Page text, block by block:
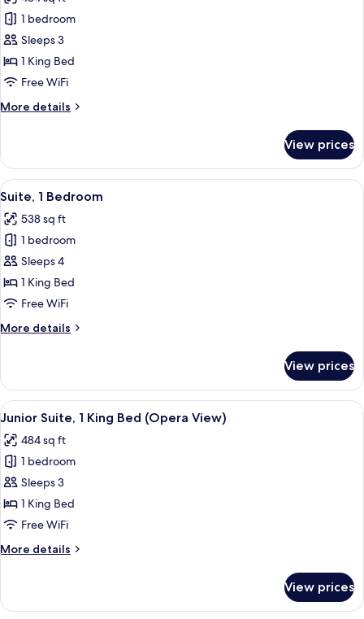
for
Junior
Suite,
1
Bed
1 bedroom
Sleeps 3
1 King Bed
Free WiFi
More details
More
Suite,
King
View prices
View
all
photos
for
Suite,
1
Bedroom
A child's play area with a tent,
6
Suite, 1 Bedroom
538 sq ft
1 bedroom
Sleeps 4
1 King Bed
Free WiFi
More details
More
1
Bedroom
View prices
View
all
photos
for
Junior
Suite,
1
Bed
A hotel room with a large bed, a
9
Junior Suite, 1 King Bed (Opera View)
484 sq ft
1 bedroom
Sleeps 3
1 King Bed
Free WiFi
More details
More
Suite,
View prices